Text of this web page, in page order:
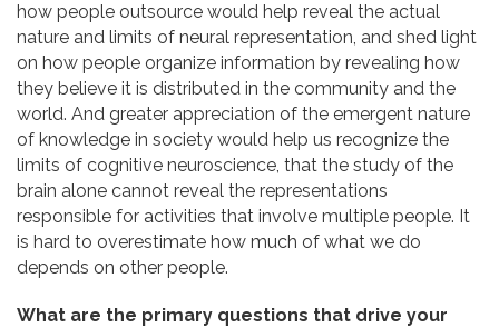
how people outsource would help reveal the actual
nature and limits of neural representation, and shed light
on how people organize information by revealing how
they believe it is distributed in the community and the
world. And greater appreciation of the emergent nature
of knowledge in society would help us recognize the
limits of cognitive neuroscience, that the study of the
brain alone cannot reveal the representations
responsible for activities that involve multiple people. It
is hard to overestimate how much of what we do
depends on other people.
What are the primary questions that drive your